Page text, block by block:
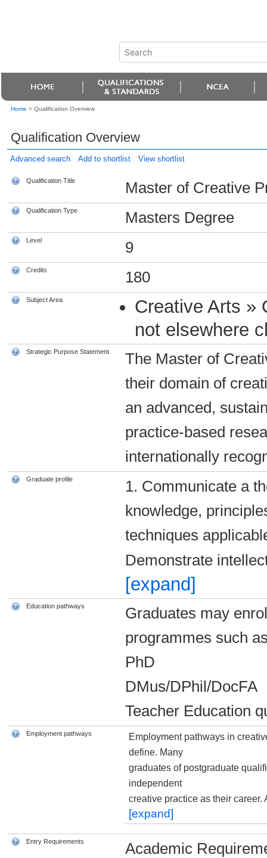
Home > Qualification Overview
Qualification Overview
Advanced search Add to shortlist View shortlist
Qualification Title Master of Creative
Qualification Type Masters Degree
Level 9
Credits 180
Subject Area
Creative Arts »
not elsewhere
Strategic Purpose Statement
The Master of
their domain of
an advanced,
practice-based
internationally
Graduate profile
1. Communicate a
knowledge,
techniques
Demonstrate
[expand]
Education pathways
Graduates may
programmes such
PhD
DMus/DPhil/DocFA
Teacher Education
Employment pathways
Employment pathways in
define. Many
graduates of postgraduate
independent
creative practice as their career.
[expand]
Entry Requirements
Academic